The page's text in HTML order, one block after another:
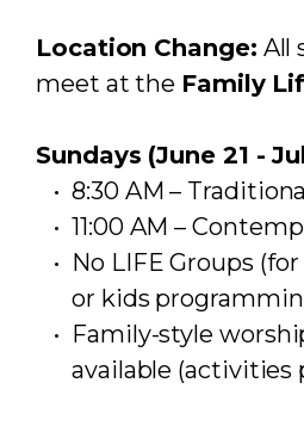
Location Change: All
meet at the Family
Sundays (June 21 -
8:30 AM –
11:00 AM –
No LIFE Groups
or kids
Family-style
available (activities